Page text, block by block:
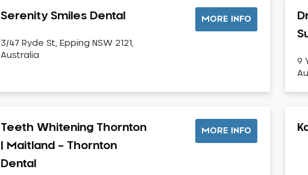
Serenity Smiles Dental
3/47 Ryde St, Epping NSW 2121,
Australia
MORE INFO
9
Teeth Whitening Thornton
| Maitland – Thornton
Dental
MORE INFO